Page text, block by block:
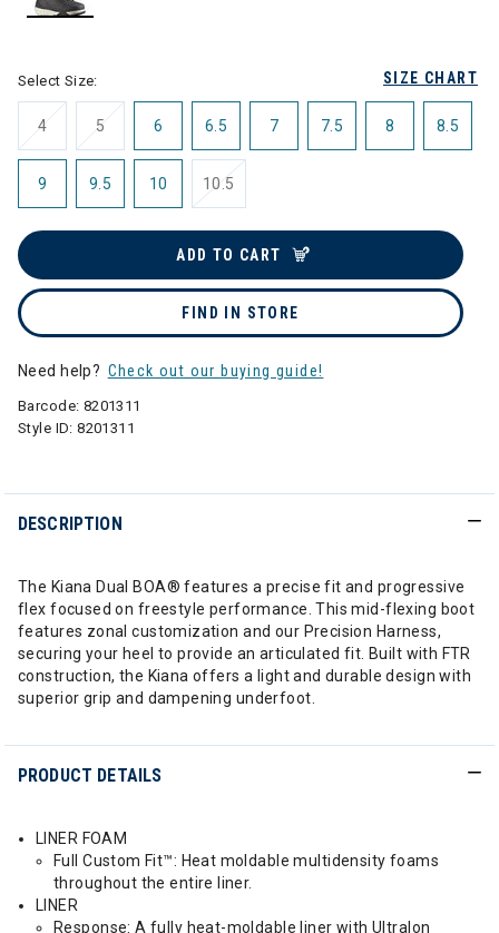
SIZE CHART
Select Size:
4 5 6 6.5 7 7.5 8 8.5
9 9.5 10 10.5
ADD TO CART
FIND IN STORE
Need help? Check out our buying guide!
Barcode: 8201311
Style ID:8201311
DESCRIPTION
The Kiana Dual BOA® features a precise fit and progressive
flex focused on freestyle performance. This mid-flexing boot
features zonal customization and our Precision Harness,
securing your heel to provide an articulated fit. Built with FTR
construction, the Kiana offers a light and durable design with
superior grip and dampening underfoot.
PRODUCT DETAILS
LINER FOAM
Full Custom Fit™: Heat moldable multidensity foams
throughout the entire liner.
LINER
Response: A fully heat-moldable liner with Ultralon